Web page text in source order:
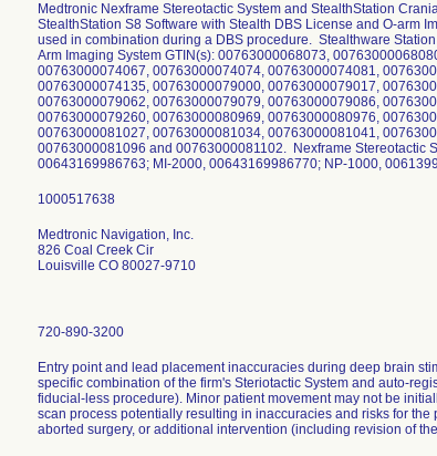
Medtronic Nexframe Stereotactic System and StealthStation
StealthStation S8 Software with Stealth DBS License and O-arm
used in combination during a DBS procedure. Stealthware
Arm Imaging System GTIN(s): 00763000068073,
00763000074067, 00763000074074, 00763000074081,
00763000074135, 00763000079000, 00763000079017,
00763000079062, 00763000079079, 00763000079086,
00763000079260, 00763000080969, 00763000080976,
00763000081027, 00763000081034, 00763000081041,
00763000081096 and 00763000081102. Nexframe Stereotactic
00643169986763; MI-2000, 00643169986770; NP-1000,
Medtronic Navigation, Inc.
826 Coal Creek Cir
Louisville CO 80027-9710
720-890-3200
Entry point and lead placement inaccuracies during deep brain
specific combination of the firm's Steriotactic System and auto-
fiducial-less procedure). Minor patient movement may not be
scan process potentially resulting in inaccuracies and risks for
aborted surgery, or additional intervention (including revision of